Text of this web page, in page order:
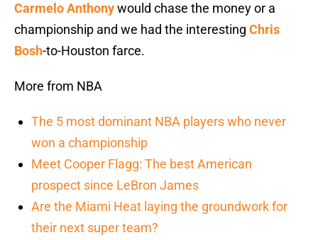
Carmelo Anthonywould chase the money or a
championship and we had the interesting Chris
Bosh-to-Houston farce.
More from NBA
The 5 most dominant NBA players who never
won a championship
Meet Cooper Flagg: The best American
prospect since LeBron James
Are the Miami Heat laying the groundwork for
their next super team?